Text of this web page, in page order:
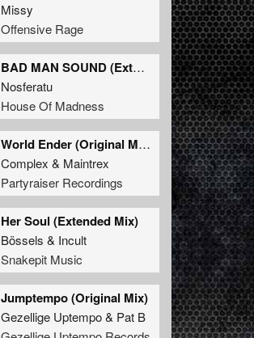
Missy
Offensive Rage
BAD MAN SOUND (Extended Mix)
Nosferatu
House Of Madness
World Ender (Original Mix)
Complex & Maintrex
Partyraiser Recordings
Her Soul (Extended Mix)
Bössels & Incult
Snakepit Music
Jumptempo (Original Mix)
Gezellige Uptempo& Pat B